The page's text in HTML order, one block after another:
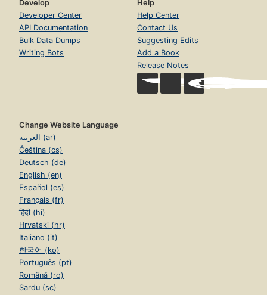
Develop
Developer Center
API Documentation
Bulk Data Dumps
Writing Bots
Help
Help Center
Contact Us
Suggesting Edits
Add a Book
Release Notes
Change Website Language
العربية (ar)
Čeština (cs)
Deutsch (de)
English (en)
Español (es)
Français (fr)
हिंदी (hi)
Hrvatski (hr)
Italiano (it)
한국어 (ko)
Português (pt)
Română (ro)
Sardu (sc)